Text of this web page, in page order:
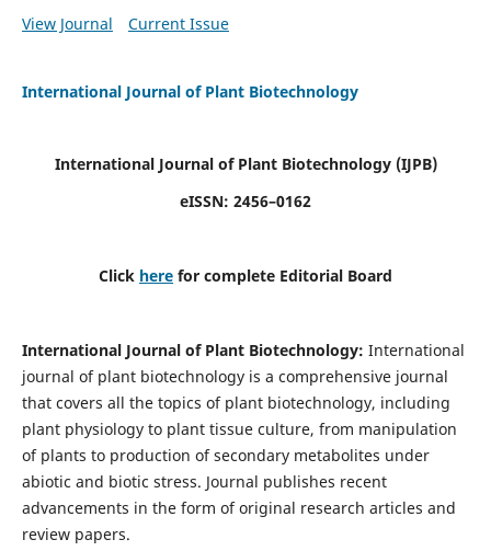
View Journal
Current Issue
International Journal of Plant Biotechnology
International Journal of Plant Biotechnology (IJPB)
eISSN: 2456–0162
Click here for complete Editorial Board
International Journal of Plant Biotechnology: International
journal of plant biotechnology is a comprehensive journal
that covers all the topics of plant biotechnology, including
plant physiology to plant tissue culture, from manipulation
of plants to production of secondary metabolites under
abiotic and biotic stress. Journal publishes recent
advancements in the form of original research articles and
review papers.